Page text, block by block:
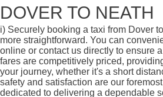
DOVER TO NEATH
i) Securely booking a taxi from Dover
more straightforward. You can
online or contact us directly to ensure
fares are competitively priced,
your journey, whether it's a short
safety and satisfaction are our
dedicated to delivering a dependable